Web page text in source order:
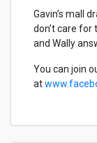
Gavin’s mall
don’t care for
and Wally
You can join
at